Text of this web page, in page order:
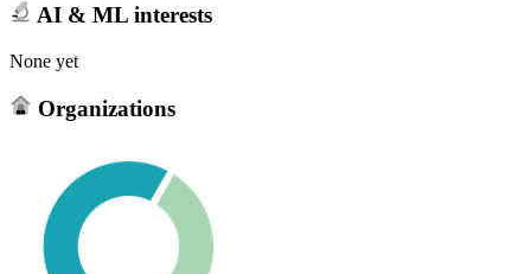
AI & ML interests
None yet
Organizations